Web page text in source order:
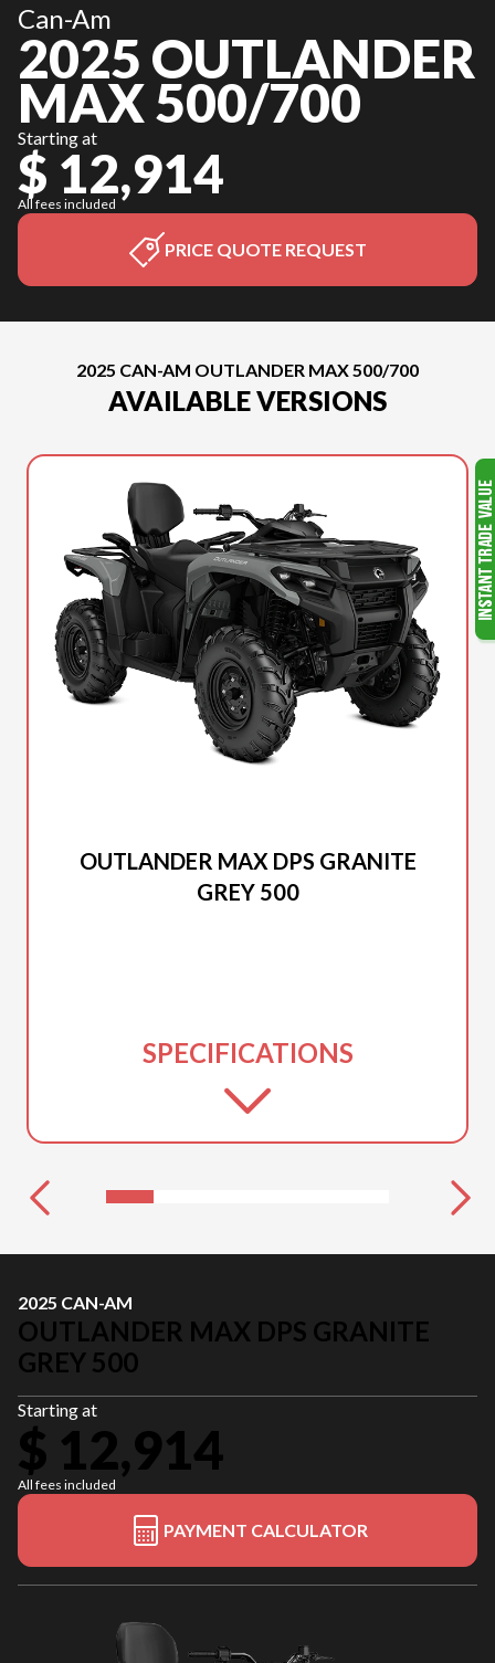
Can-Am
2025 OUTLANDER
MAX 500/700
Starting at
$ 12,914
All fees included
PRICE QUOTE REQUEST
2025 CAN-AM OUTLANDER MAX 500/700
AVAILABLE VERSIONS
OUTLANDER MAX DPS GRANITE
GREY 500
SPECIFICATIONS
2025 CAN-AM
OUTLANDER MAX DPS GRANITE
GREY 500
Starting at
$ 12,914
All fees included
PAYMENT CALCULATOR